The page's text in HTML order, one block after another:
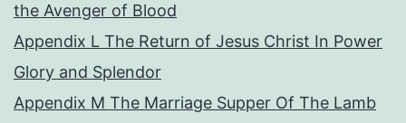
the Avenger of Blood
Appendix L The Return of Jesus Christ In Power
Glory and Splendor
Appendix M The Marriage Supper Of The Lamb